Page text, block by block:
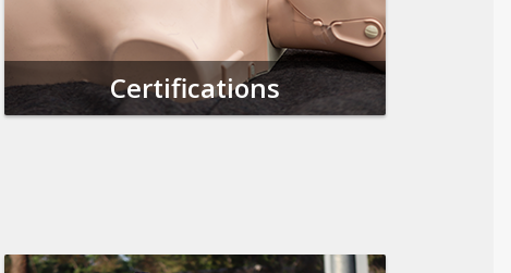
Certifications